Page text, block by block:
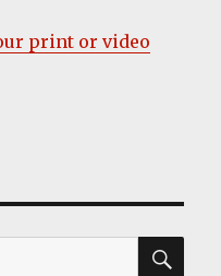
print or video